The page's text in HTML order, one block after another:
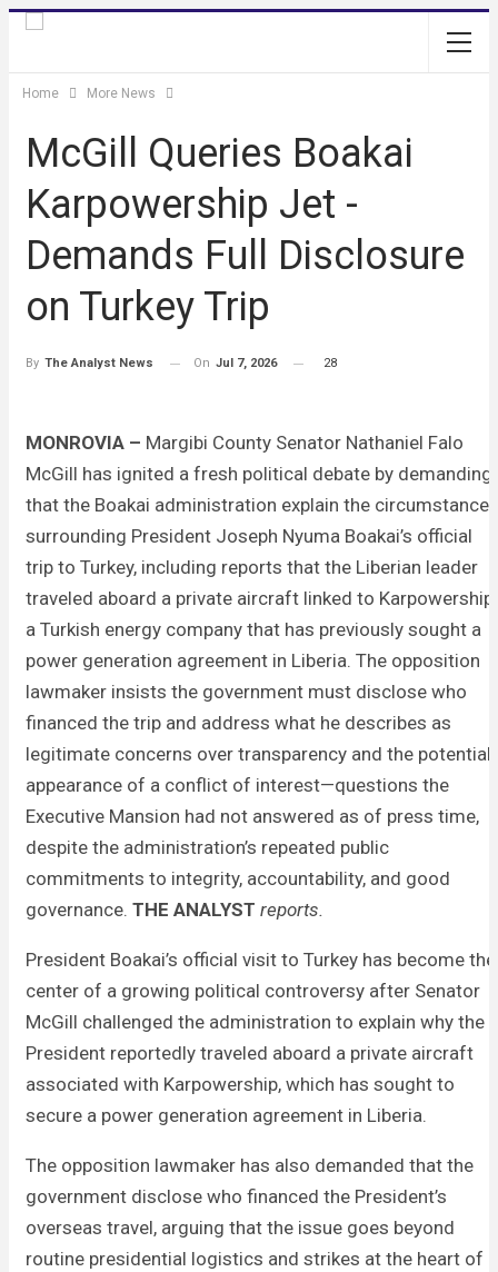
Home More News
McGill Queries Boakai
Karpowership Jet -
Demands Full Disclosure
on Turkey Trip
By The Analyst News On Jul 7, 2026 28
MONROVIA – Margibi County Senator Nathaniel Falo
McGill has ignited a fresh political debate by demanding
that the Boakai administration explain the circumstances
surrounding President Joseph Nyuma Boakai’s official
trip to Turkey, including reports that the Liberian leader
traveled aboard a private aircraft linked to Karpowership,
a Turkish energy company that has previously sought a
power generation agreement in Liberia. The opposition
lawmaker insists the government must disclose who
financed the trip and address what he describes as
legitimate concerns over transparency and the potential
appearance of a conflict of interest—questions the
Executive Mansion had not answered as of press time,
despite the administration’s repeated public
commitments to integrity, accountability, and good
governance. THE ANALYST reports.
President Boakai’s official visit to Turkey has become the
center of a growing political controversy after Senator
McGill challenged the administration to explain why the
President reportedly traveled aboard a private aircraft
associated with Karpowership, which has sought to
secure a power generation agreement in Liberia.
The opposition lawmaker has also demanded that the
government disclose who financed the President’s
overseas travel, arguing that the issue goes beyond
routine presidential logistics and strikes at the heart of